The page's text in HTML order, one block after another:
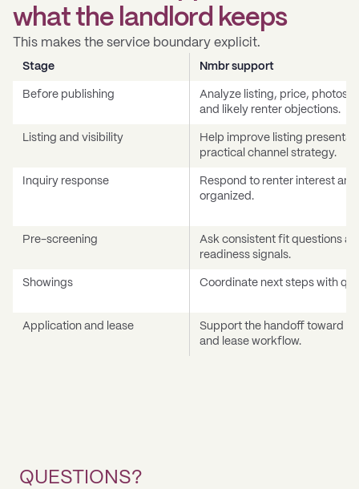
what the landlord keeps
This makes the service boundary explicit.
Stage Nmbr support
Before publishing
Analyze listing, price, photos,
and likely renter objections.
Listing and visibility
Help improve listing
practical channel strategy.
Inquiry response
Respond to renter interest
organized.
Pre-screening
Ask consistent fit questions
readiness signals.
Showings Coordinate next steps with
Application and lease
Support the handoff toward
and lease workflow.
QUESTIONS?